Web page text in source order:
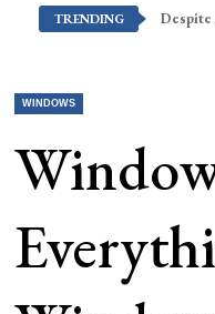
TRENDING
WINDOWS